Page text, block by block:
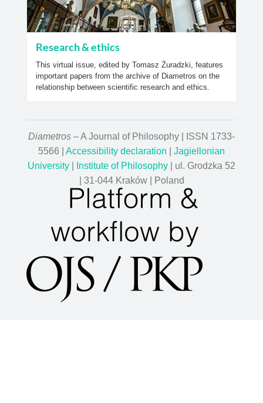
Research & ethics
This virtual issue, edited by Tomasz Żuradzki, features
important papers from the archive of Diametros on the
relationship between scientific research and ethics.
Diametros – A Journal of Philosophy | ISSN 1733-
5566 | Accessibility declaration
Jagiellonian
University
Institute of Philosophy | ul. Grodzka 52
| 31-044 Kraków | Poland